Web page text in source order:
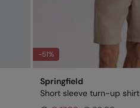
-51%
Springfield
Short sleeve turn-up shirt